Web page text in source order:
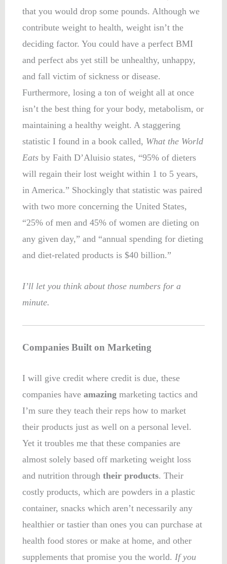
that you would drop some pounds. Although we
contribute weight to health, weight isn’t the
deciding factor. You could have a perfect BMI
and perfect abs yet still be unhealthy, unhappy,
and fall victim of sickness or disease.
Furthermore, losing a ton of weight all at once
isn’t the best thing for your body, metabolism, or
maintaining a healthy weight. A staggering
statistic I found in a book called, What the World
Eats by Faith D’Aluisio states, “95% of dieters
will regain their lost weight within 1 to 5 years,
in America.” Shockingly that statistic was paired
with two more concerning the United States,
“25% of men and 45% of women are dieting on
any given day,” and “annual spending for dieting
and diet-related products is $40 billion.”
I’ll let you think about those numbers for a
minute.
Companies Built on Marketing
I will give credit where credit is due, these
companies have amazing marketing tactics and
I’m sure they teach their reps how to market
their products just as well on a personal level.
Yet it troubles me that these companies are
almost solely based off marketing weight loss
and nutrition through their products. Their
costly products, which are powders in a plastic
container, snacks which aren’t necessarily any
healthier or tastier than ones you can purchase at
health food stores or make at home, and other
supplements that promise you the world. If you